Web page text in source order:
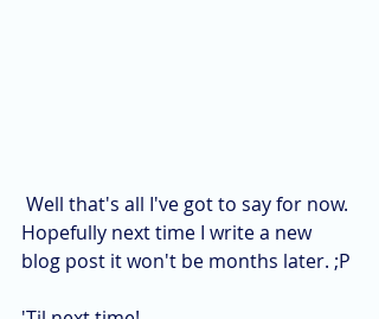
Hopefully next time I write a new
blog post it won't be months later. ;P